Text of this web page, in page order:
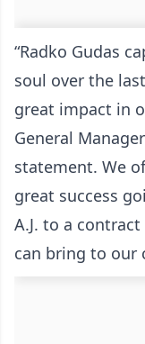
“Radko Gudas
soul over the
great impact in
General
statement. We
great success
A.J. to a
can bring to our